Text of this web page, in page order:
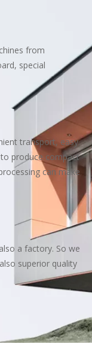
from
special
transport, easy
produce compact
can make
a factory. So we
superior quality